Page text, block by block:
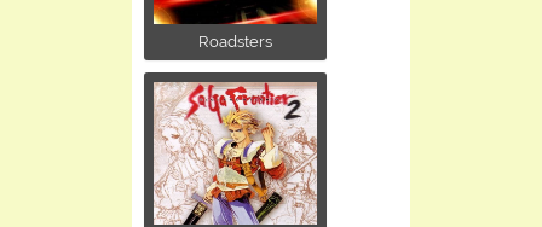
Roadsters